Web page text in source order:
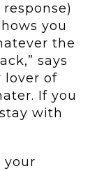
you
the
says
lover of
If you
with
your